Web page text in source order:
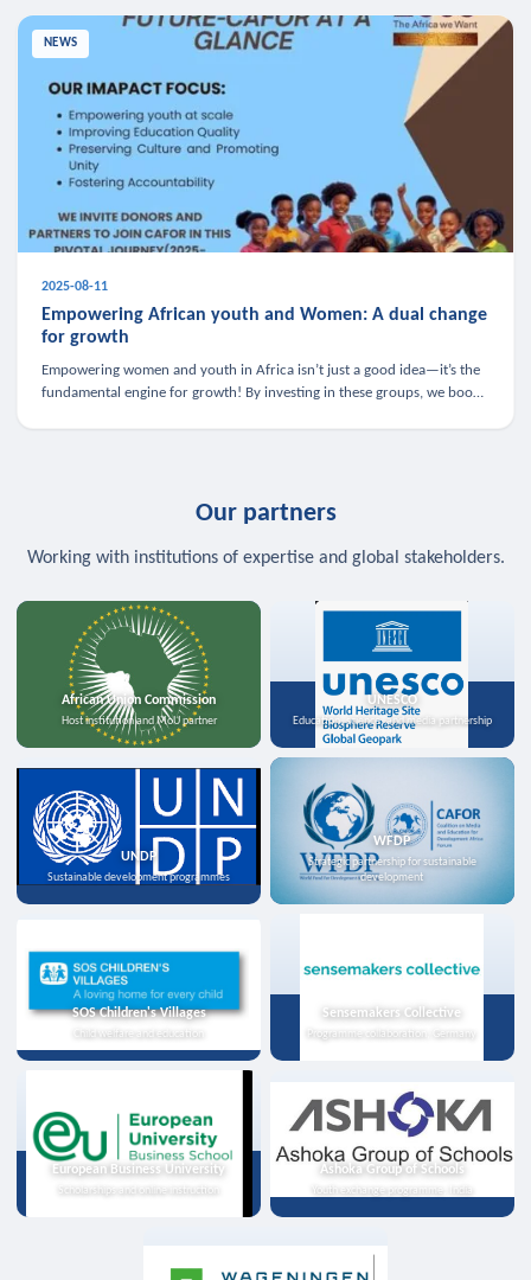
NEWS
2025-08-11
Empowering African youth and Women: A dual change
for growth
Empowering women and youth in Africa isn’t just a good idea—it’s the
fundamental engine for growth! By investing in these groups, we boost
Our partners
Working with institutions of expertise and global stakeholders.
African Union Commission
Host institution and MoU partner
UNESCO
Education, science, and media partnership
UNDP
Sustainable development programmes
WFDP
Strategic partnership for sustainable
development
SOS Children's Villages
Child welfare and education
Sensemakers Collective
Programme collaboration, Germany
European Business University
Scholarships and online instruction
Ashoka Group of Schools
Youth exchange programme, India